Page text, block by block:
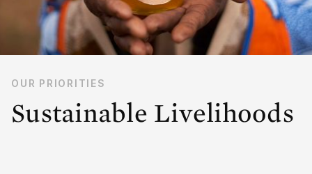
Sustainable Livelihoods
OUR PRIORITIES